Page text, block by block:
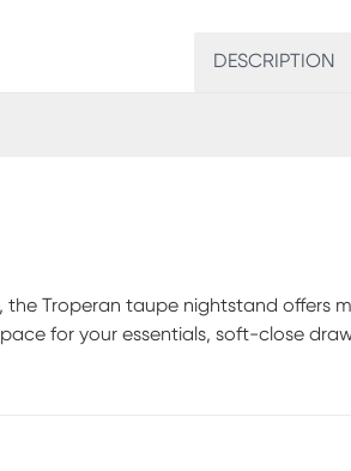
DESCRIPTION
Troperan taupe nightstand offers
for your essentials, soft-close